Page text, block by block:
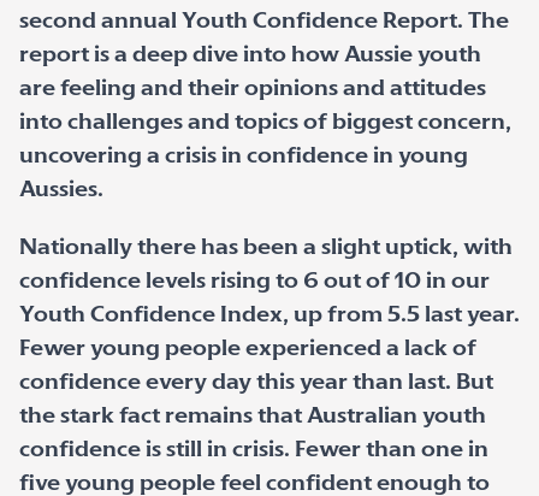
second annual Youth Confidence Report. The
report is a deep dive into how Aussie youth
are feeling and their opinions and attitudes
into challenges and topics of biggest concern,
uncovering a crisis in confidence in young
Aussies.
Nationally there has been a slight uptick, with
confidence levels rising to 6 out of 10 in our
Youth Confidence Index, up from 5.5 last year.
Fewer young people experienced a lack of
confidence every day this year than last. But
the stark fact remains that Australian youth
confidence is still in crisis. Fewer than one in
five young people feel confident enough to